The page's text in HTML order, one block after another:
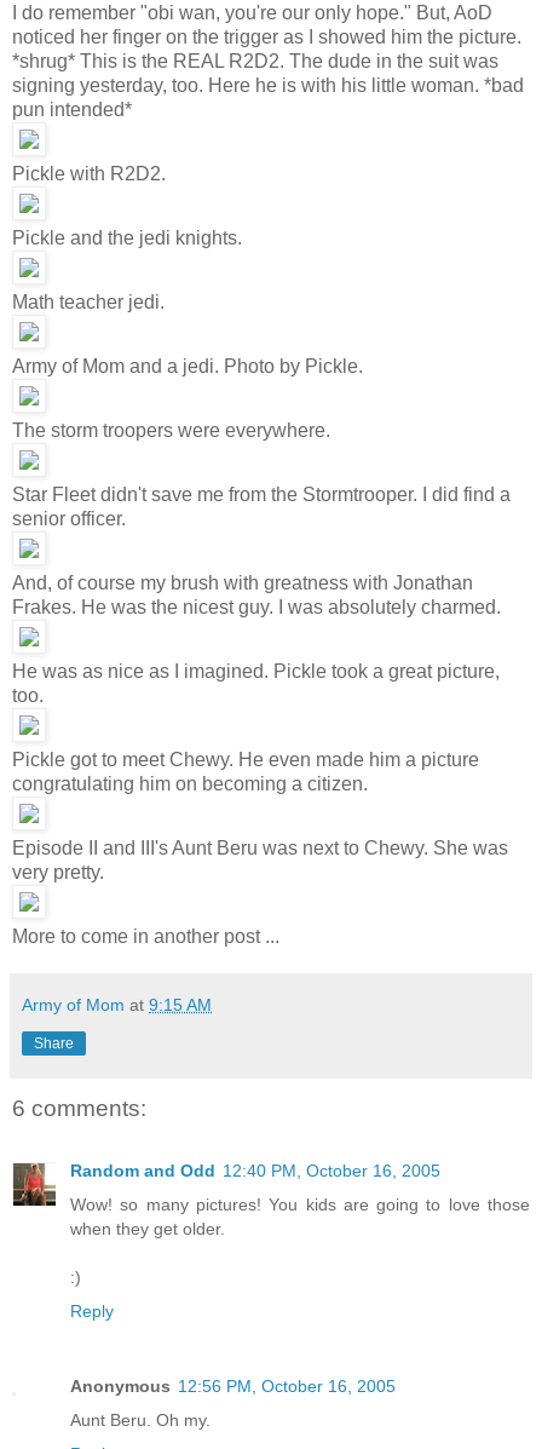
I do remember "obi wan, you're our only hope." But, AoD
noticed her finger on the trigger as I showed him the picture.
*shrug* This is the REAL R2D2. The dude in the suit was
signing yesterday, too. Here he is with his little woman. *bad
pun intended*
Pickle with R2D2.
Pickle and the jedi knights.
Math teacher jedi.
Army of Mom and a jedi. Photo by Pickle.
The storm troopers were everywhere.
Star Fleet didn't save me from the Stormtrooper. I did find a
senior officer.
And, of course my brush with greatness with Jonathan
Frakes. He was the nicest guy. I was absolutely charmed.
He was as nice as I imagined. Pickle took a great picture,
too.
Pickle got to meet Chewy. He even made him a picture
congratulating him on becoming a citizen.
Episode II and III's Aunt Beru was next to Chewy. She was
very pretty.
More to come in another post ...
Army of Mom at 9:15 AM
Share
6 comments:
Random and Odd 12:40 PM, October 16, 2005
Wow! so many pictures! You kids are going to love those
when they get older.
:)
Reply
Anonymous 12:56 PM, October 16, 2005
Aunt Beru. Oh my.